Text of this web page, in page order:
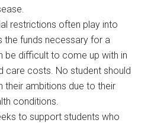
restrictions often play into
the funds necessary for a
be difficult to come up with in
care costs. No student should
their ambitions due to their
conditions.
to support students who